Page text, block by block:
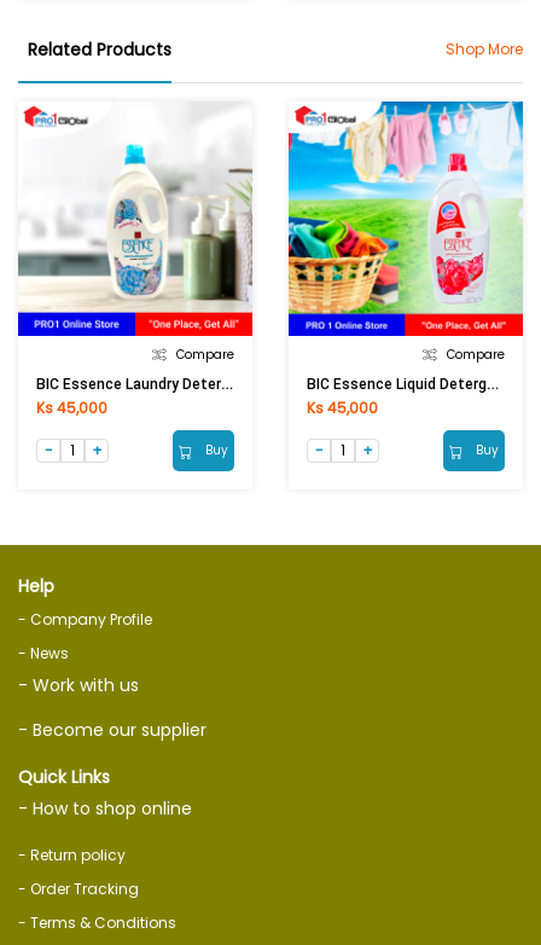
Related Products Shop More
Compare
BIC Essence Laundry Detergent Liquid Impress Blue (1900ml)
Ks 45,000
Buy
Compare
BIC Essence Liquid Detergent Red Passion Scent (1900ml)
Ks 45,000
Buy
Help
- Company Profile
- News
- Work with us
- Become our supplier
Quick Links
- How to shop online
- Return policy
- Order Tracking
- Terms & Conditions